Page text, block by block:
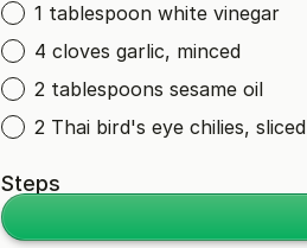
1 tablespoon white vinegar
4 cloves garlic, minced
2 tablespoons sesame oil
2 Thai bird's eye chilies, sliced
Steps